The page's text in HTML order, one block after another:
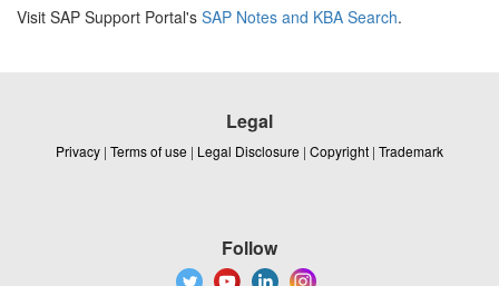
Visit SAP Support Portal's SAP Notes and KBA Search.
Legal
Privacy | Terms of use | Legal Disclosure | Copyright | Trademark
Follow